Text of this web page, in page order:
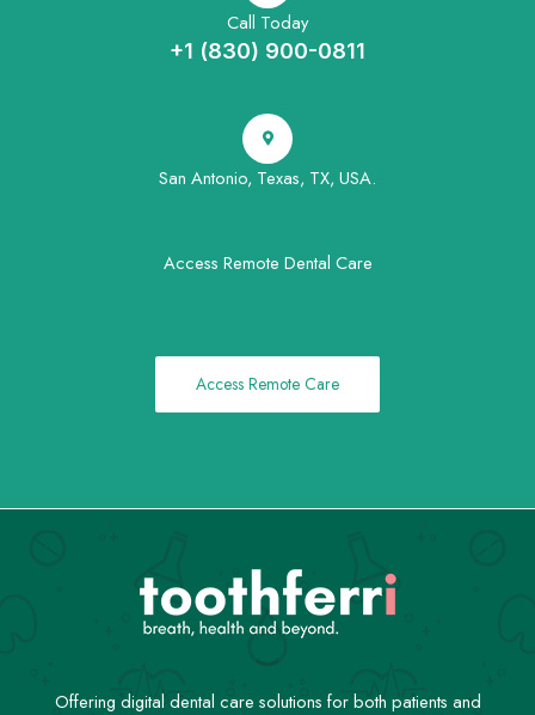
Call Today
+1 (830) 900-0811
San Antonio, Texas, TX, USA.
Access Remote Dental Care
Access Remote Care
Offering digital dental care solutions for both patients and